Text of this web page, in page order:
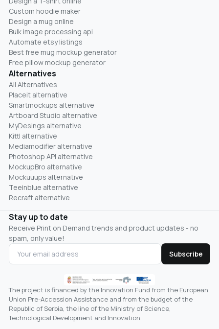
Custom hoodie maker
Design a mug online
Bulk image processing api
Automate etsy listings
Best free mug mockup generator
Free pillow mockup generator
Alternatives
All Alternatives
Placeit alternative
Smartmockups alternative
Artboard Studio alternative
MyDesings alternative
Kittl alternative
Mediamodifier alternative
Photoshop API alternative
MockupBro alternative
Mockuuups alternative
Teeinblue alternative
Recraft alternative
Stay up to date
Receive Print on Demand trends and product updates - no
spam, only value!
Subscribe
The project is financed by the Innovation Fund from the European
Union Pre-Accession Assistance and from the budget of the
Republic of Serbia, the line of the Ministry of Science,
Technological Development and Innovation.